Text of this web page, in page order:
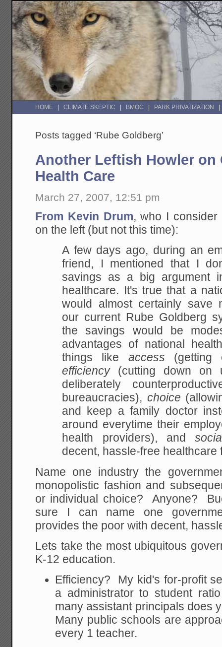
HOME CLIMATE SKEPTIC BMOC PARK PRIVATIZATION
Posts tagged ‘Rube Goldberg’
Another Leftish Howler on
Health Care
March 27, 2007, 12:51 pm
From Kevin Drum, who I
on the left (but not this time):
A few days ago, during an
friend, I mentioned that I
savings as a big argument
healthcare. It's true that a
would almost certainly save
our current Rube Goldberg
the savings would be
advantages of national
things like access (getting
efficiency(cutting down on
deliberately
bureaucracies), choice
and keep a family doctor
around everytime their
health providers), and
decent, hassle-free healthcare
Name one industry the
monopolistic fashion and
or individual choice? Anyone?
sure I can name one
provides the poor with decent,
Lets take the most ubiquitous
K-12 education.
Efficiency? My kid's for-profit
a administrator to student
many assistant principals does
Many public schools are
every 1 teacher.